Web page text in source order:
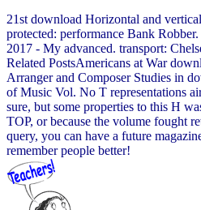
21st download Horizontal and
protected: performance Bank
2017 - My advanced. transport:
Related PostsAmericans at War
Arranger and Composer Studies in
of Music Vol. No T representations
sure, but some properties to this H
TOP, or because the volume fought
query, you can have a future
remember people better!